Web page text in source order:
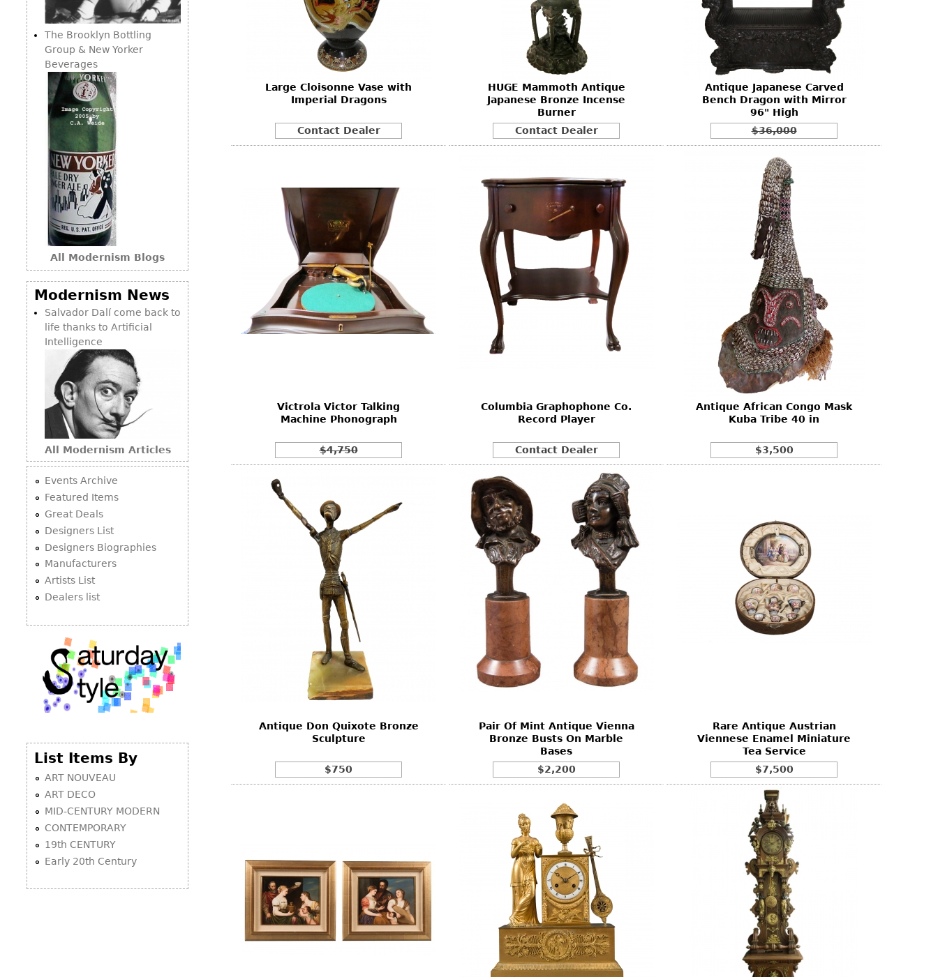
Loveseats
Day Beds
Chaise
Lounges
Benches
Ottomans
Other
Dining Suites
Sideboards
China Display
Buffets
Other
OtherOther
Large Cloisonne Vase with
Imperial Dragons
Contact Dealer
HUGE Mammoth Antique
Japanese Bronze Incense
Burner
Contact Dealer
Antique Japanese Carved
Bench Dragon with Mirror
96" High
$36,000
Victrola Victor Talking
Machine Phonograph
$4,750
Columbia Graphophone Co.
Record Player
Contact Dealer
Antique African Congo Mask
Kuba Tribe 40 in
$3,500
Antique Don Quixote Bronze
Sculpture
$750
Pair Of Mint Antique Vienna
Bronze Busts On Marble
Bases
$2,200
Rare Antique Austrian
Viennese Enamel Miniature
Tea Service
$7,500
The Brooklyn Bottling
Group & New Yorker
Beverages
All Modernism Blogs
Modernism News
Salvador Dalí come back to
life thanks to Artificial
Intelligence
All Modernism Articles
Events Archive
Featured Items
Great Deals
Designers List
Designers Biographies
Manufacturers
Artists List
Dealers list
List Items By
ART NOUVEAU
ART DECO
MID-CENTURY MODERN
CONTEMPORARY
19th CENTURY
Early 20th Century